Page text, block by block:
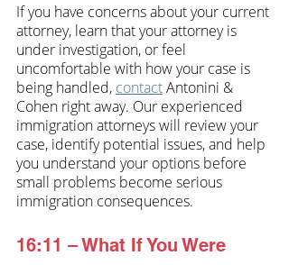
If you have concerns about your current
attorney, learn that your attorney is
under investigation, or feel
uncomfortable with how your case is
being handled, contact Antonini &
Cohen right away. Our experienced
immigration attorneys will review your
case, identify potential issues, and help
you understand your options before
small problems become serious
immigration consequences.
16:11 – What If You Were